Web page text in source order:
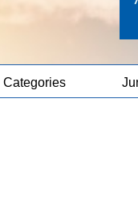
Categories